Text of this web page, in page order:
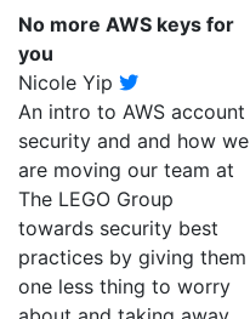
No more AWS keys for
you
Nicole Yip
An intro to AWS account
security and and how we
are moving our team at
The LEGO Group
towards security best
practices by giving them
one less thing to worry